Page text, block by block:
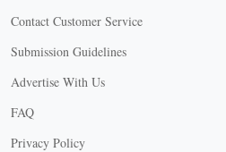
Contact Customer Service
Submission Guidelines
Advertise With Us
FAQ
Privacy Policy